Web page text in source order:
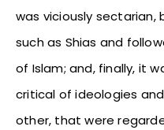
was viciously sectarian,
such as Shias and
of Islam; and, finally, it
critical of ideologies
other, that were